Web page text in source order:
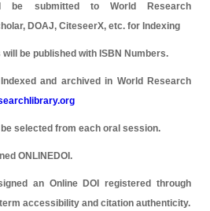
be submitted to World Research
DOAJ, CiteseerX, etc. for Indexing
be published with ISBN Numbers.
and archived in World Research
selected from each oral session.
ONLINEDOI.
an Online DOI registered through
accessibility and citation authenticity.